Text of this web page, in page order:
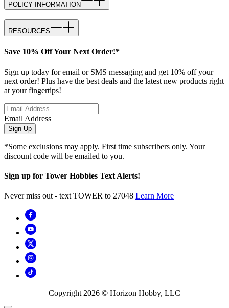
POLICY INFORMATION
RESOURCES
Save 10% Off Your Next Order!*
Sign up today for email or SMS messaging and get 10% off your
next order! Plus have the best deals and the latest new products right
at your fingertips!
Email Address
Sign Up
*Some exclusions may apply. First time subscribers only. Your
discount code will be emailed to you.
Sign up for Tower Hobbies Text Alerts!
Never miss out - text TOWER to 27048 Learn More
Copyright 2026 © Horizon Hobby, LLC